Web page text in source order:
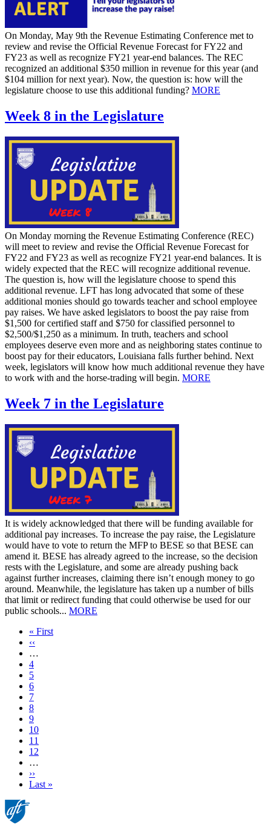
On Monday, May 9th the Revenue Estimating Conference met to
review and revise the Official Revenue Forecast for FY22 and
FY23 as well as recognize FY21 year-end balances. The REC
recognized an additional $350 million in revenue for this year (and
$104 million for next year). Now, the question is: how will the
legislature choose to use this additional funding? MORE
Week 8 in the Legislature
On Monday morning the Revenue Estimating Conference (REC)
will meet to review and revise the Official Revenue Forecast for
FY22 and FY23 as well as recognize FY21 year-end balances. It is
widely expected that the REC will recognize additional revenue.
The question is, how will the legislature choose to spend this
additional revenue. LFT has long advocated that some of these
additional monies should go towards teacher and school employee
pay raises. We have asked legislators to boost the pay raise from
$1,500 for certified staff and $750 for classified personnel to
$2,500/$1,250 as a minimum. In truth, teachers and school
employees deserve even more and as neighboring states continue to
boost pay for their educators, Louisiana falls further behind. Next
week, legislators will know how much additional revenue they have
to work with and the horse-trading will begin. MORE
Week 7 in the Legislature
It is widely acknowledged that there will be funding available for
additional pay increases. To increase the pay raise, the Legislature
would have to vote to return the MFP to BESE so that BESE can
amend it. BESE has already agreed to the increase, so the decision
rests with the Legislature, and some are already pushing back
against further increases, claiming there isn’t enough money to go
around. Meanwhile, the legislature has taken up a number of bills
that limit or redirect funding that could otherwise be used for our
public schools... MORE
First
page
« First
Previous
page
‹‹
…
Page
4
Page
5
Page
6
Page
7
Current
page
8
Page
9
Page
10
Page
11
Page
12
…
Next
page
››
Last
Last »